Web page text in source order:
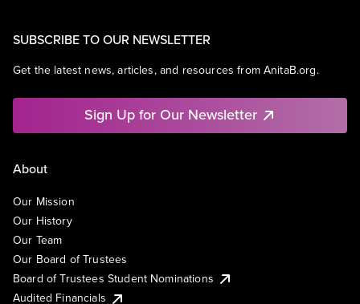
SUBSCRIBE TO OUR NEWSLETTER
Get the latest news, articles, and resources from AnitaB.org.
Sign Up for Our Newsletter
About
Our Mission
Our History
Our Team
Our Board of Trustees
Board of Trustees Student Nominations
Audited Financials